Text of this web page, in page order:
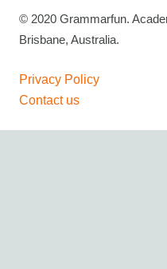
© 2020 Grammarfun.
Brisbane, Australia.
Privacy Policy
Contact us